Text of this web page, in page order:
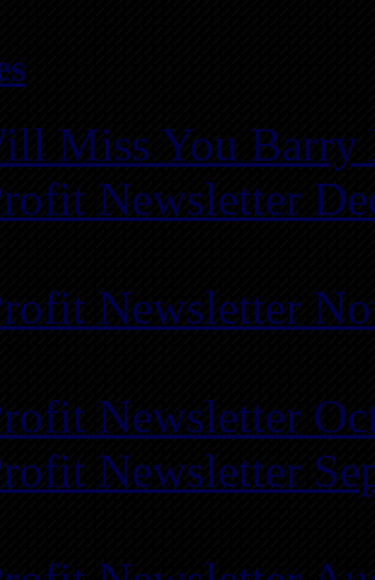
Miss You Barry
Newsletter
Newsletter
Newsletter
Newsletter